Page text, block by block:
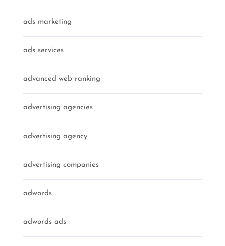
ads marketing
ads services
advanced web ranking
advertising agencies
advertising agency
advertising companies
adwords
adwords ads